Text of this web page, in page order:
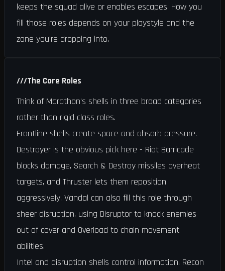
keeps the squad alive or enables escapes. How you
fill those roles depends on your playstyle and the
zone you're dropping into.
///The Core Roles
Think of Marathon's shells in three broad categories
rather than rigid class roles.
Frontline shells create space and absorb pressure.
Destroyer is the obvious pick here - Riot Barricade
blocks damage, Search & Destroy missiles overheat
targets, and Thruster lets them reposition
aggressively. Vandal can also fill this role through
sheer disruption, using Disruptor to knock enemies
out of cover and Overload to chain movement
abilities.
Intel and disruption shells control information. Recon